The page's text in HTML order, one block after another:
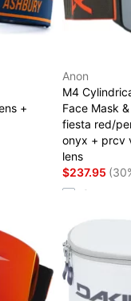
+
Anon
M4
Face Mask
fiesta red/
onyx + prcv
lens
$237.95
Compare